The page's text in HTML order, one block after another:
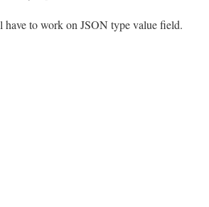
to work on JSON type value field.